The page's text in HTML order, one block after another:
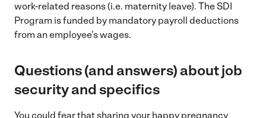
work-related reasons (i.e. maternity leave). The SDI
Program is funded by mandatory payroll deductions
from an employee’s wages.
Questions (and answers) about job
security and specifics
You could fear that sharing your happy pregnancy